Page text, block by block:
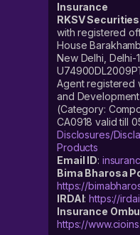
Insurance
RKSV
with registered
House
New Delhi, Delhi-
Agent registered
and
(Category:
CA0918 valid till
Disclosures/
Products
Email ID:
Bima Bharosa
https://
IRDAI:https://
Insurance
https://